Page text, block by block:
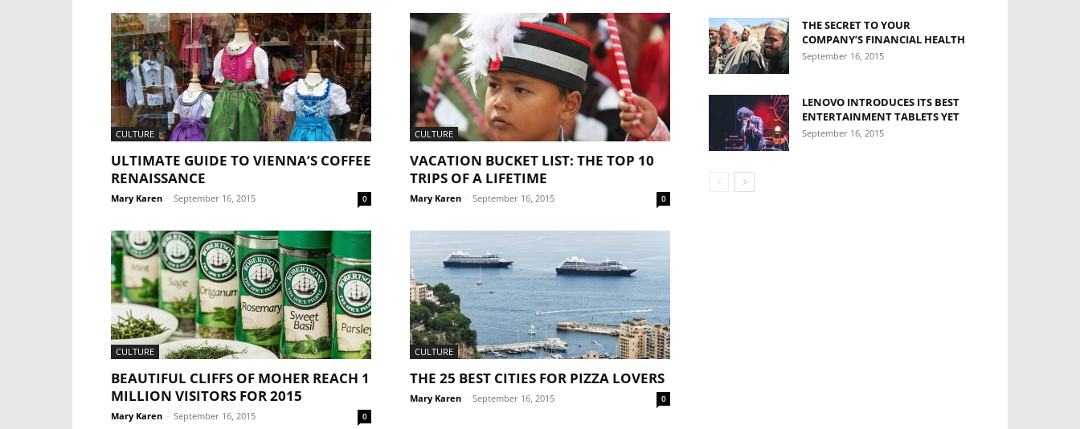
CULTURE
ULTIMATE GUIDE TO VIENNA’S COFFEE
RENAISSANCE
Mary Karen - September 16, 2015 0
CULTURE
VACATION BUCKET LIST: THE TOP 10
TRIPS OF A LIFETIME
Mary Karen - September 16, 2015 0
CULTURE
BEAUTIFUL CLIFFS OF MOHER REACH 1
MILLION VISITORS FOR 2015
Mary Karen - September 16, 2015 0
CULTURE
THE 25 BEST CITIES FOR PIZZA LOVERS
Mary Karen - September 16, 2015 0
THE SECRET TO YOUR
COMPANY’S FINANCIAL HEALTH
September 16, 2015
LENOVO INTRODUCES ITS BEST
ENTERTAINMENT TABLETS YET
September 16, 2015